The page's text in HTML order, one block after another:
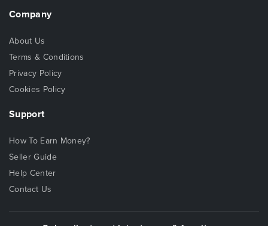
Company
About Us
Terms & Conditions
Privacy Policy
Cookies Policy
Support
How To Earn Money?
Seller Guide
Help Center
Contact Us